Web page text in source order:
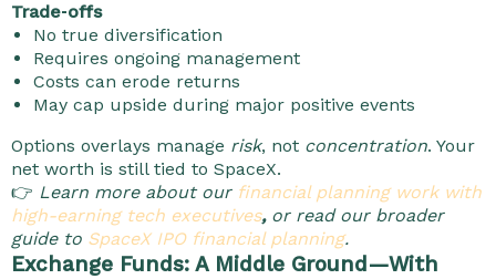
Trade‑offs
No true diversification
Requires ongoing management
Costs can erode returns
May cap upside during major positive events
Options overlays manage risk, not concentration. Your
net worth is still tied to SpaceX.
👉 Learn more about our financial planning work with
high-earning tech executives, or read our broader
guide to SpaceX IPO financial planning.
Exchange Funds: A Middle Ground—With